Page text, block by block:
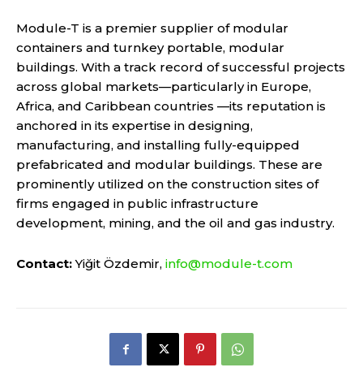
Module-T is a premier supplier of modular
containers and turnkey portable, modular
buildings. With a track record of successful projects
across global markets—particularly in Europe,
Africa, and Caribbean countries —its reputation is
anchored in its expertise in designing,
manufacturing, and installing fully-equipped
prefabricated and modular buildings. These are
prominently utilized on the construction sites of
firms engaged in public infrastructure
development, mining, and the oil and gas industry.
Contact:Yiğit Özdemir, info@module-t.com